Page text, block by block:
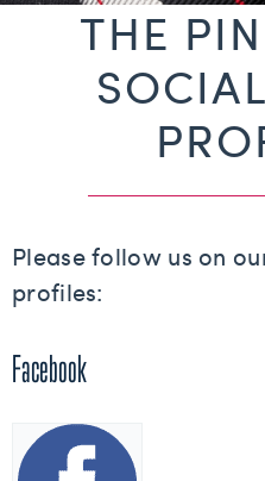
THE
Please follow us on
profiles:
Facebook